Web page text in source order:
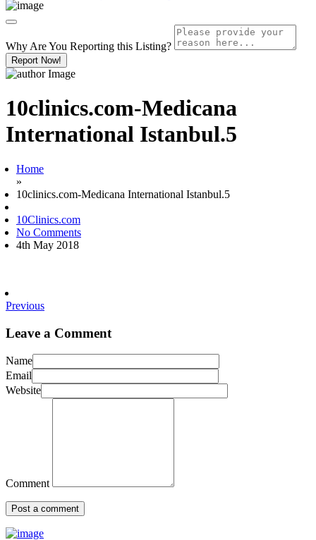
Why Are You Reporting this Listing?
Report Now!
10clinics.com-Medicana
International Istanbul.5
Home
»
10clinics.com-Medicana International Istanbul.5
10Clinics.com
No Comments
4th May 2018
Previous
Leave a Comment
Name
Email
Website
Comment